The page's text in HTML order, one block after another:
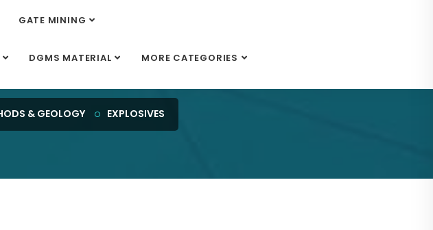
GATE MINING
DGMS MATERIAL MORE CATEGORIES
& GEOLOGY EXPLOSIVES